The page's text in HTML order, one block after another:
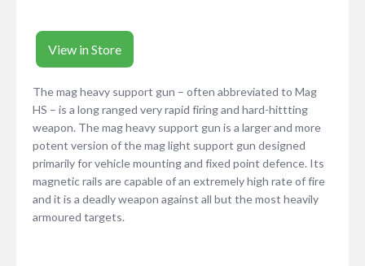
View in Store
The mag heavy support gun – often abbreviated to Mag
HS – is a long ranged very rapid firing and hard-hittting
weapon. The mag heavy support gun is a larger and more
potent version of the mag light support gun designed
primarily for vehicle mounting and fixed point defence. Its
magnetic rails are capable of an extremely high rate of fire
and it is a deadly weapon against all but the most heavily
armoured targets.